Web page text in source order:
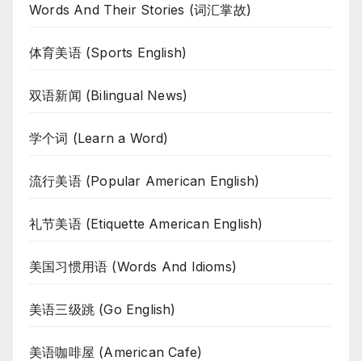
Words And Their Stories (词汇掌故)
体育美语 (Sports English)
双语新闻 (Bilingual News)
学个词 (Learn a Word)
流行美语 (Popular American English)
礼节美语 (Etiquette American English)
美国习惯用语 (Words And Idioms)
美语三级跳 (Go English)
美语咖啡屋 (American Cafe)